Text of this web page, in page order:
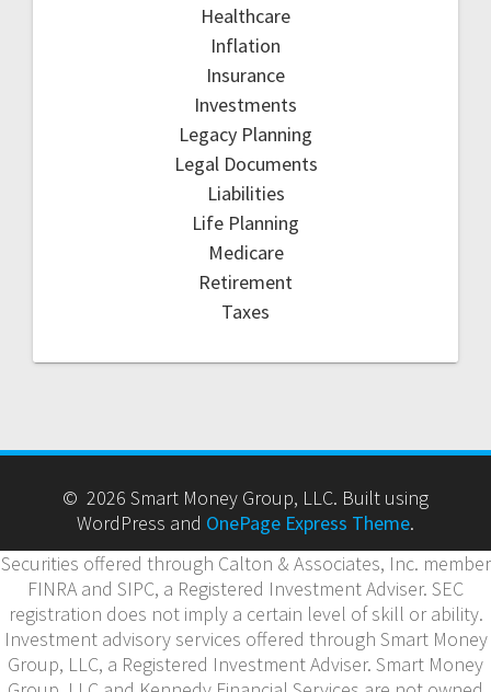
Healthcare
Inflation
Insurance
Investments
Legacy Planning
Legal Documents
Liabilities
Life Planning
Medicare
Retirement
Taxes
© 2026 Smart Money Group, LLC. Built using
WordPress and OnePage Express Theme.
Securities offered through Calton & Associates, Inc. member
FINRA and SIPC, a Registered Investment Adviser. SEC
registration does not imply a certain level of skill or ability.
Investment advisory services offered through Smart Money
Group, LLC, a Registered Investment Adviser. Smart Money